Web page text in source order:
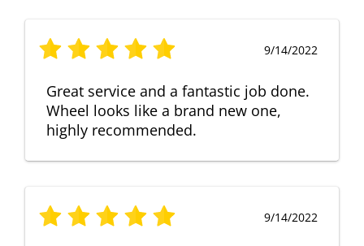
9/14/2022
Great service and a fantastic job done.
Wheel looks like a brand new one,
highly recommended.
9/14/2022